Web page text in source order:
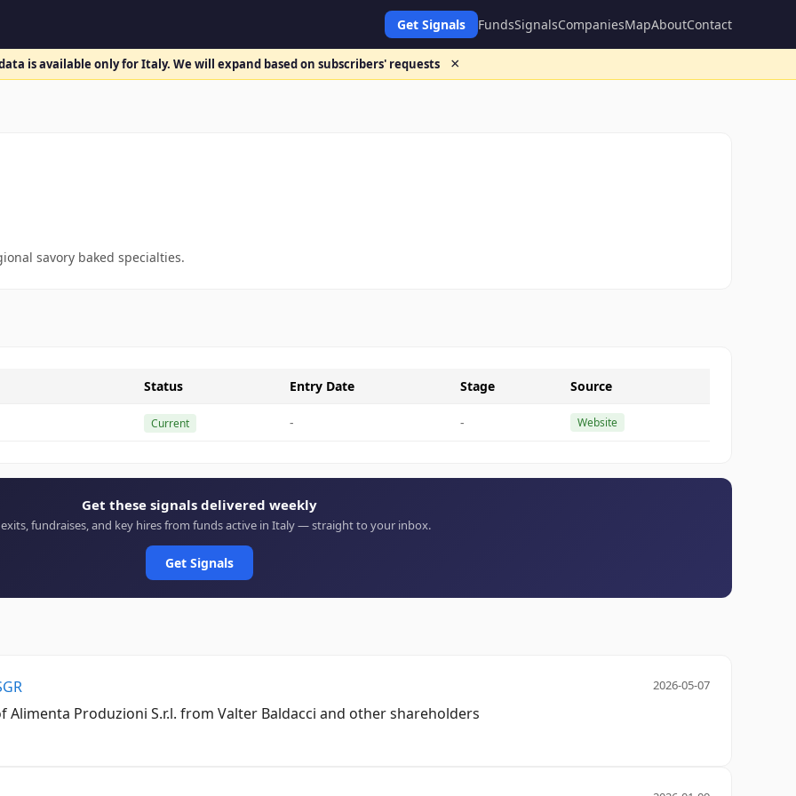
Get Signals FundsSignalsCompaniesMapAboutContact
is available only for Italy. We will expand based on subscribers' requests ×
savory baked specialties.
Status Entry Date Stage Source
Current - - Website
Get these signals delivered weekly
exits, fundraises, and key hires from funds active in Italy — straight to your inbox.
Get Signals
2026-05-07
Alimenta Produzioni S.r.l. from Valter Baldacci and other shareholders